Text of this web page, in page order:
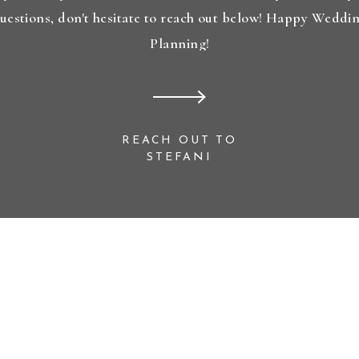
don't hesitate to reach out below! Happy
Planning!
REACH OUT TO
STEFANI